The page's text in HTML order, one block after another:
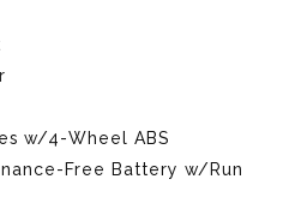
w/4-Wheel ABS
Free Battery w/Run